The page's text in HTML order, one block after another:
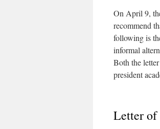
On April 9,
recommend
following is
informal
Both the
president
Letter of